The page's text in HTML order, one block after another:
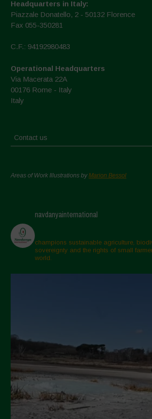
Headquarters in Italy:
Piazzale Donatello, 2 - 50132 Florence
Fax 055-350281
C.F.: 94192980483
Operational Headquarters
Via Macerata 22A
00176 Rome - Italy
Italy
Contact us
Areas of Work Illustrations byMarion Bessol
navdanyainternational
champions sustainable agriculture,
sovereignty and the rights of small
world.